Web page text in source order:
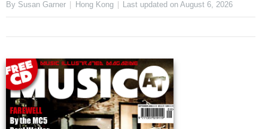
By Susan Garner Hong Kong Last updated onAugust 6, 2026